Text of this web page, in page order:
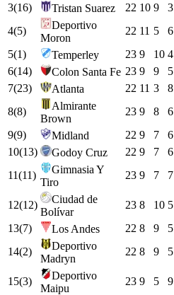
3(16) Tristan Suarez 22 10 9 3
4(5)
Deportivo
Moron
22 11 5 6
5(1) Temperley 23 9 10 4
6(14) Colon Santa Fe 23 9 9 5
7(23) Atlanta 22 11 3 8
8(8)
Almirante
Brown
23 9 8 6
9(9) Midland 22 9 7 6
10(13) Godoy Cruz 22 9 7 6
11(11)
Gimnasia Y
Tiro
23 9 7 7
12(12)
Ciudad de
Bolívar
23 8 10 5
13(7) Los Andes 22 8 9 5
14(2)
Deportivo
Madryn
22 8 9 5
15(3)
Deportivo
Maipu
23 9 5 9